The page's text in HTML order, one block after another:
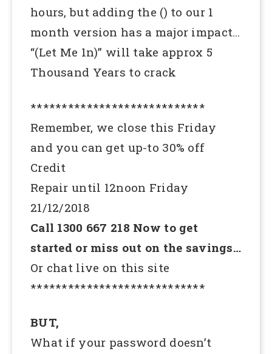
hours, but adding the () to our 1
month version has a major impact…
“(Let Me 1n)” will take approx 5
Thousand Years to crack
****************************
Remember, we close this Friday
and you can get up-to 30% off
Credit
Repair until 12noon Friday
21/12/2018
Call 1300 667 218 Now to get
started or miss out on the savings…
Or chat live on this site
****************************
BUT,
What if your password doesn’t